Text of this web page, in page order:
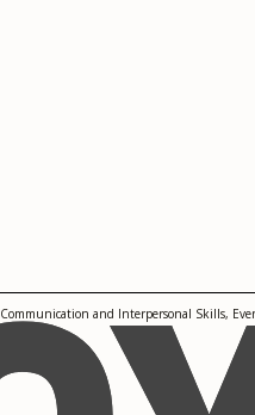
Communication and Interpersonal Skills,